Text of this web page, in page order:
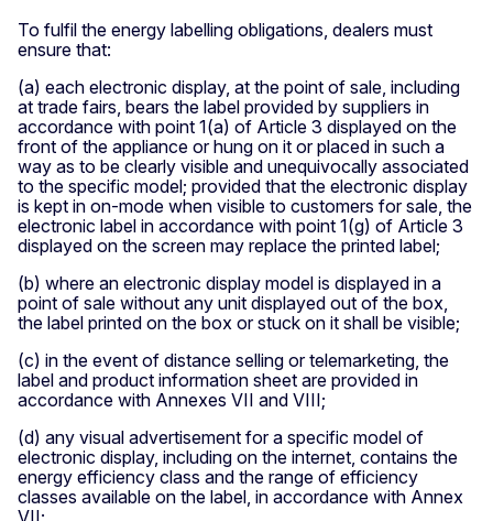
To fulfil the energy labelling obligations, dealers must
ensure that:
(a) each electronic display, at the point of sale, including
at trade fairs, bears the label provided by suppliers in
accordance with point 1(a) of Article 3 displayed on the
front of the appliance or hung on it or placed in such a
way as to be clearly visible and unequivocally associated
to the specific model; provided that the electronic display
is kept in on-mode when visible to customers for sale, the
electronic label in accordance with point 1(g) of Article 3
displayed on the screen may replace the printed label;
(b) where an electronic display model is displayed in a
point of sale without any unit displayed out of the box,
the label printed on the box or stuck on it shall be visible;
(c) in the event of distance selling or telemarketing, the
label and product information sheet are provided in
accordance with Annexes VII and VIII;
(d) any visual advertisement for a specific model of
electronic display, including on the internet, contains the
energy efficiency class and the range of efficiency
classes available on the label, in accordance with Annex
VII;